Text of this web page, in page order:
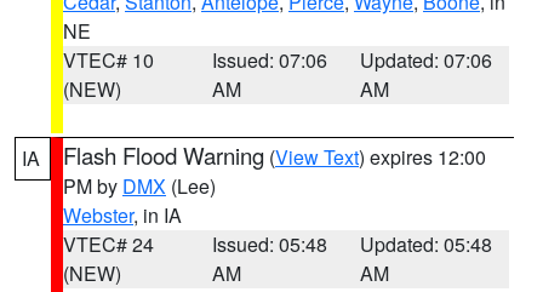
NE
VTEC# 10
(NEW)
Issued: 07:06
AM
Updated: 07:06
AM
IA Flash Flood Warning (View Text) expires 12:00
PM by DMX (Lee)
Webster, in IA
VTEC# 24
(NEW)
Issued: 05:48
AM
Updated: 05:48
AM